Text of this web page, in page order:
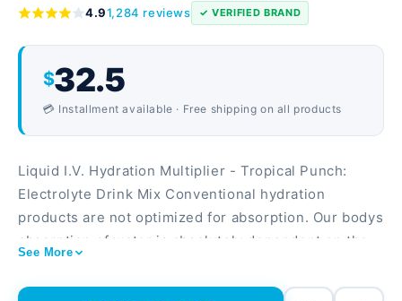
4.91,284 reviews ✓ VERIFIED BRAND
$32.5
💳 Installment available · Free shipping on all products
Liquid I.V. Hydration Multiplier - Tropical Punch:
Electrolyte Drink Mix Conventional hydration
products are not optimized for absorption. Our bodys
absorption of water is absolutely dependent on the
glucose. Cellular Transport technology (CTT) is
See More